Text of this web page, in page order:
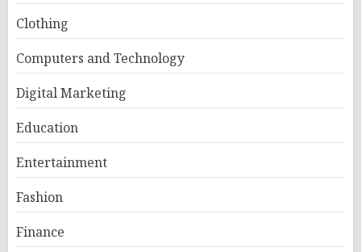
Clothing
Computers and Technology
Digital Marketing
Education
Entertainment
Fashion
Finance